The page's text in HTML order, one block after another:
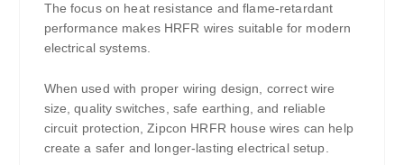
The focus on heat resistance and flame-retardant
performance makes HRFR wires suitable for modern
electrical systems.
When used with proper wiring design, correct wire
size, quality switches, safe earthing, and reliable
circuit protection, Zipcon HRFR house wires can help
create a safer and longer-lasting electrical setup.